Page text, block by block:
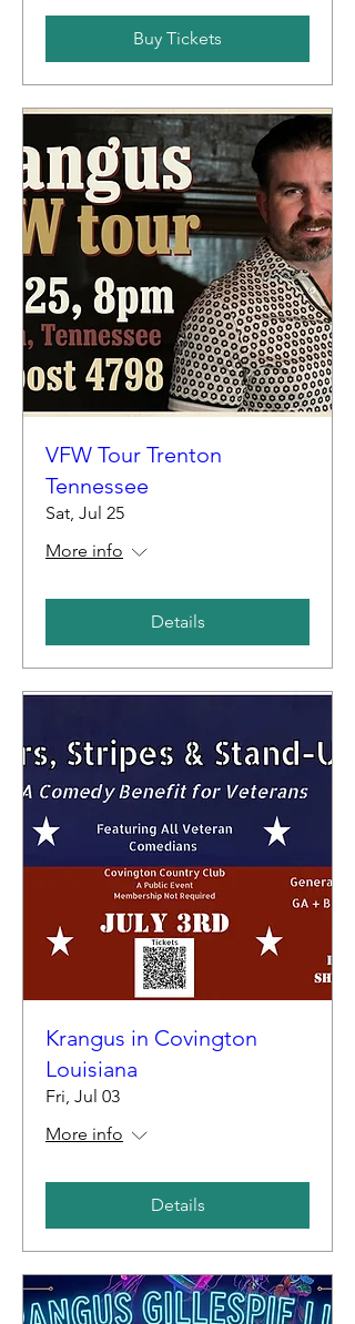
Buy Tickets
VFW Tour Trenton
Tennessee
Sat, Jul 25
More info
Details
Krangus in Covington
Louisiana
Fri, Jul 03
More info
Details